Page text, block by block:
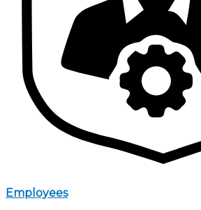
Employees